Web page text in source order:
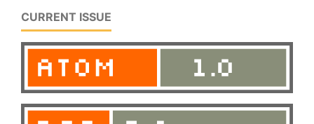
CURRENT ISSUE